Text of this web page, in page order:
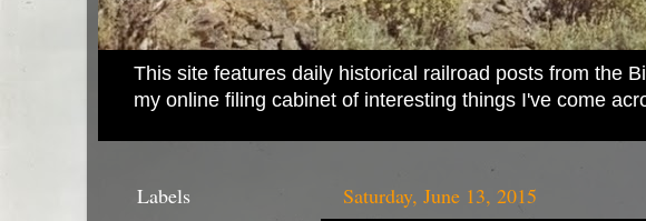
This site features daily historical railroad posts from the
my online filing cabinet of interesting things I've come
Saturday, June 13, 2015
Labels